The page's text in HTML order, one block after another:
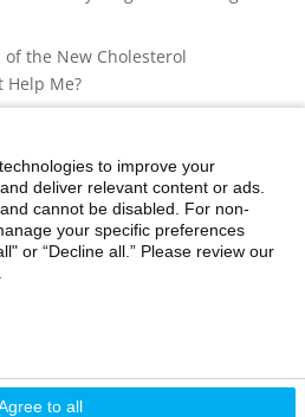
the New Cholesterol
Help Me?
Is Poor
Why Back and Leg Pain May
of Medicine at Mount Sinai
to improve your
deliver relevant content or ads.
cannot be disabled. For non-
your specific preferences
or “Decline all.” Please review our
to all